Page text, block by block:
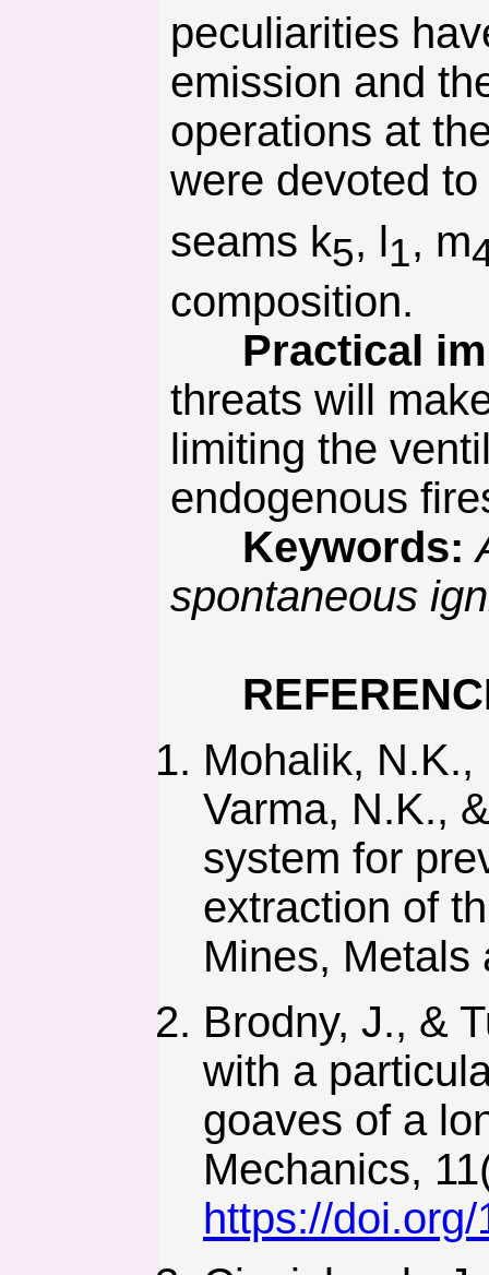
peculiarities
emission and
operations at
were devoted
seams k5, l 1, m
composition.
Practical
threats will
limiting the
endogenous
Keywords:
spontaneous
Mohalik, N.K.,
Varma, N.K.,
system for
extraction of
Mines, Metals
Brodny, J., &
with a
goaves of a
Mechanics,
https://